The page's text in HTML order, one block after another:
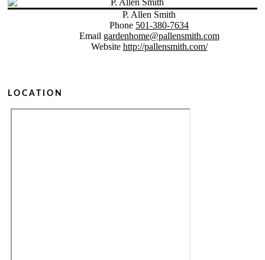
P. Allen Smith
Phone 501-380-7634
Email gardenhome@pallensmith.com
Website http://pallensmith.com/
LOCATION